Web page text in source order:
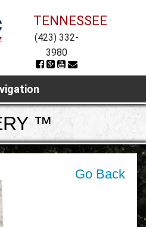
TENNESSEE
(423) 332-
3980
™
Go Back